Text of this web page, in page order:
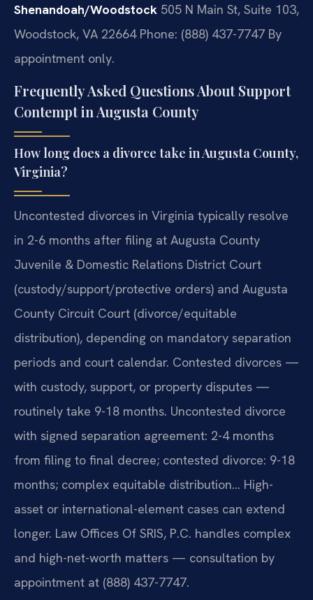
Shenandoah/Woodstock 505 N Main St, Suite 103,
Woodstock, VA 22664Phone: (888) 437-7747 By
appointment only.
Frequently Asked Questions About Support
Contempt in Augusta County
How long does a divorce take in Augusta County,
Virginia?
Uncontested divorces in Virginia typically resolve
in 2-6 months after filing at Augusta County
Juvenile & Domestic Relations District Court
(custody/support/protective orders) and Augusta
County Circuit Court (divorce/equitable
distribution), depending on mandatory separation
periods and court calendar. Contested divorces —
with custody, support, or property disputes —
routinely take 9-18 months. Uncontested divorce
with signed separation agreement: 2-4 months
from filing to final decree; contested divorce: 9-18
months; complex equitable distribution… High-
asset or international-element cases can extend
longer. Law Offices Of SRIS, P.C. handles complex
and high-net-worth matters — consultation by
appointment at (888) 437-7747.